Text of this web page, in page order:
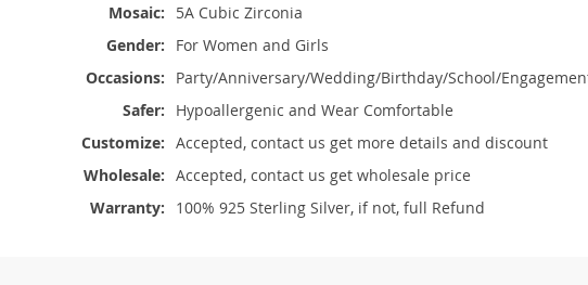
Mosaic:
5A Cubic Zirconia
Gender:
For Women and Girls
Occasions:
Party/Anniversary/Wedding/Birthday/School/
Safer:
Hypoallergenic and Wear Comfortable
Customize: Accepted, contact us get more details and discount
Wholesale: Accepted, contact us get wholesale price
Warranty:
100% 925 Sterling Silver, if not, full Refund